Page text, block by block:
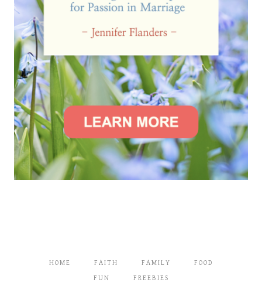
HOME FAITH FAMILY FOOD
FUN FREEBIES